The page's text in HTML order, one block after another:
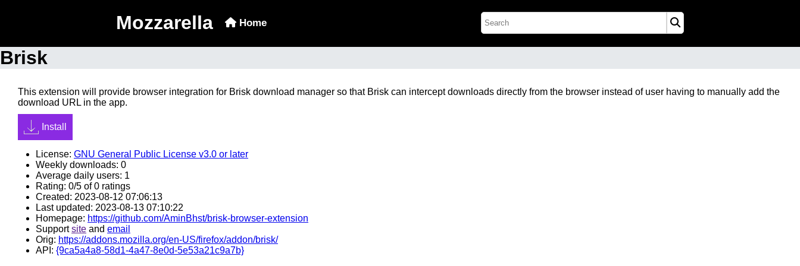
Mozzarella Home
Brisk
This extension will provide browser integration for Brisk download manager so that Brisk can intercept downloads directly from the browser instead of user having to manually add the
download URL in the app.
Install
License: GNU General Public License v3.0 or later
Weekly downloads: 0
Average daily users: 1
Rating: 0/5 of 0 ratings
Created: 2023-08-12 07:06:13
Last updated: 2023-08-13 07:10:22
Homepage: https://github.com/AminBhst/brisk-browser-extension
Supportsite and email
Orig: https://addons.mozilla.org/en-US/firefox/addon/brisk/
API: {9ca5a4a8-58d1-4a47-8e0d-5e53a21c9a7b}